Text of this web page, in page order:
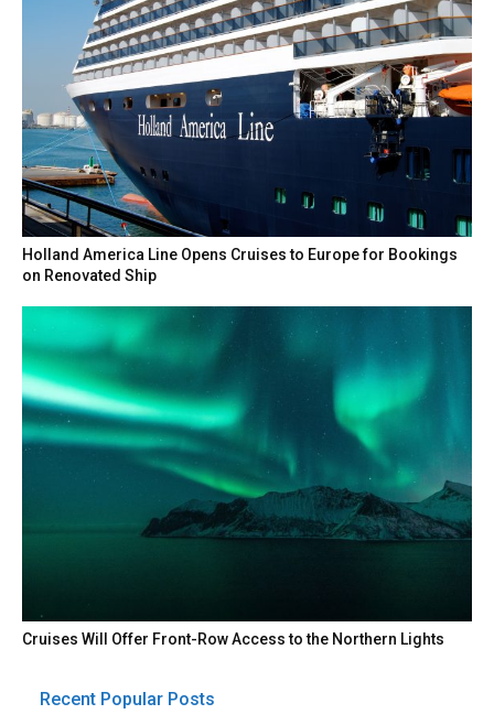
Holland America Line Opens Cruises to Europe for Bookings
on Renovated Ship
Cruises Will Offer Front-Row Access to the Northern Lights
Recent Popular Posts